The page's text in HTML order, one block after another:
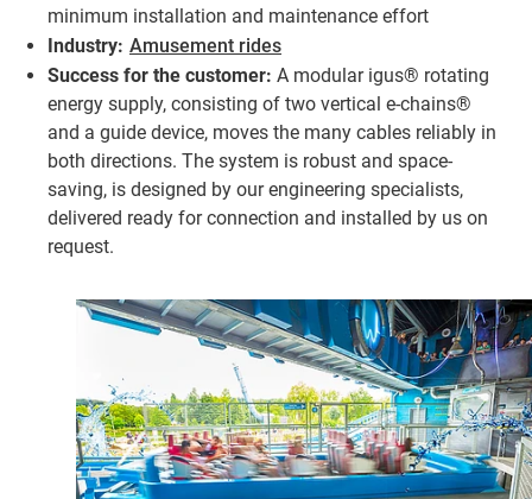
minimum installation and maintenance effort
Industry: Amusement rides
Success for the customer: A modular igus® rotating
energy supply, consisting of two vertical e-chains®
and a guide device, moves the many cables reliably in
both directions. The system is robust and space-
saving, is designed by our engineering specialists,
delivered ready for connection and installed by us on
request.